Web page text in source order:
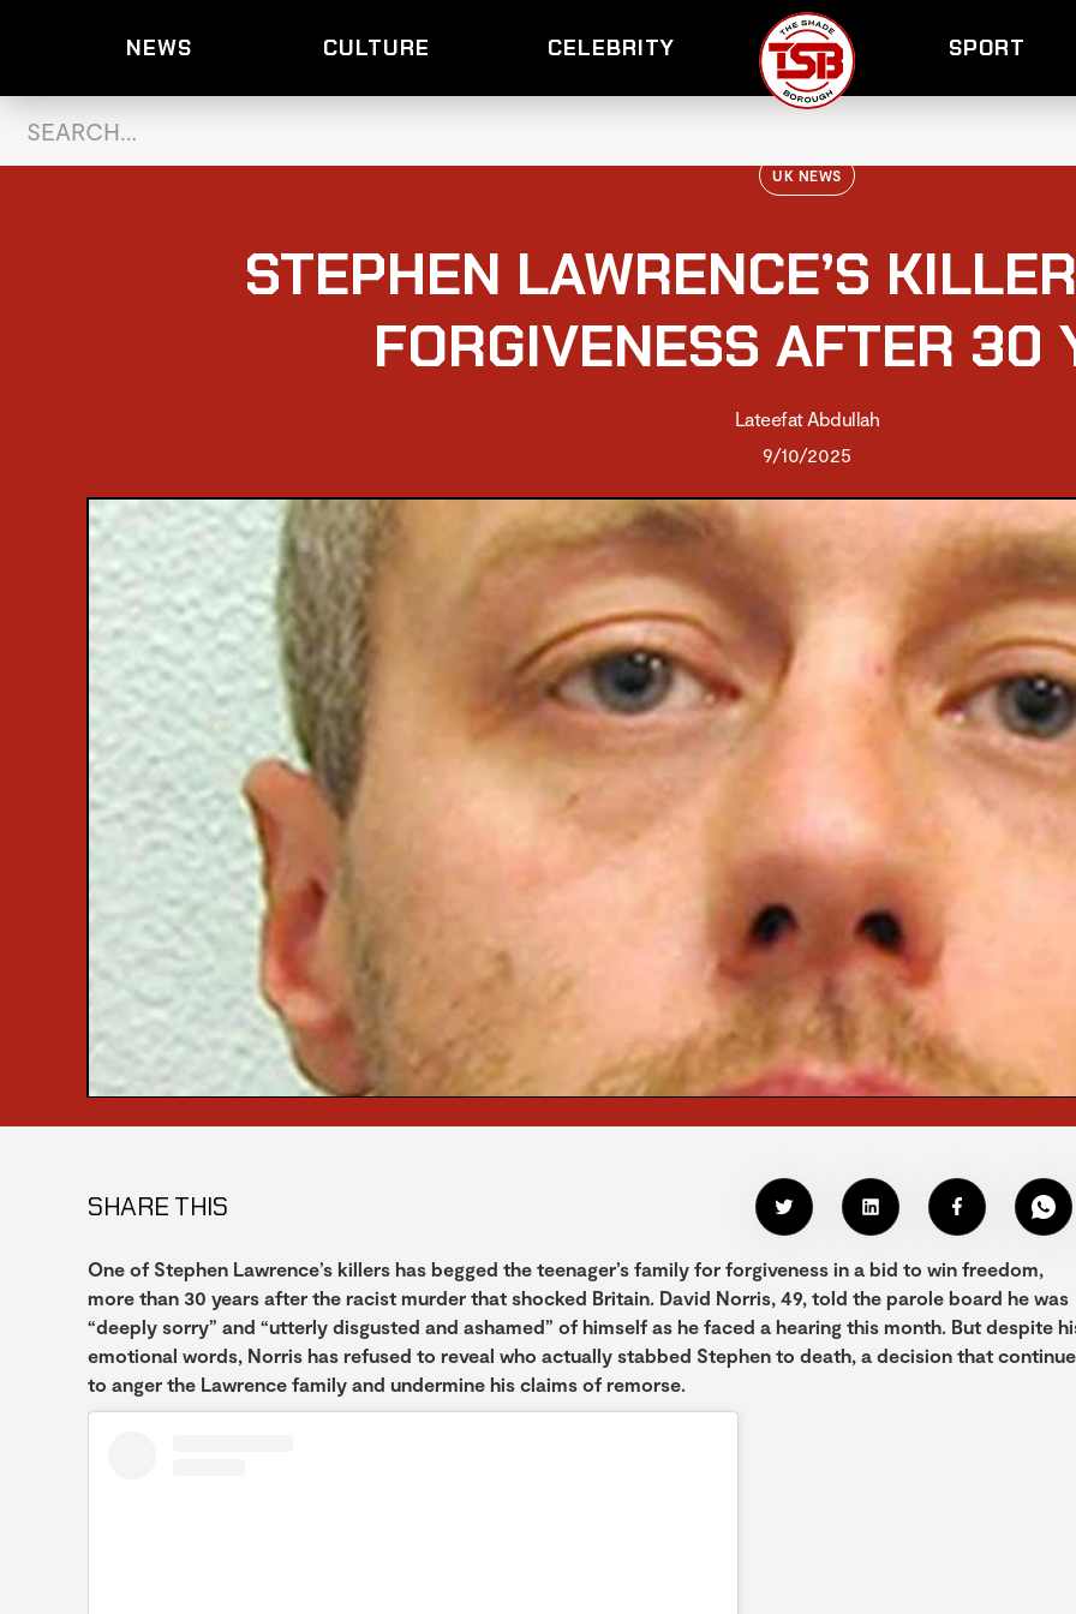
NEWS CULTURE CELEBRITY SPORT
UK NEWS
STEPHEN LAWRENCE’S
FORGIVENESS AFTER 30
Lateefat Abdullah
9/10/2025
SHARE THIS
One of Stephen Lawrence’s killers has begged the teenager’s family for forgiveness in a bid to win freedom,
more than 30 years after the racist murder that shocked Britain. David Norris, 49, told the parole board he was
“deeply sorry” and “utterly disgusted and ashamed” of himself as he faced a hearing this month. But despite
emotional words, Norris has refused to reveal who actually stabbed Stephen to death, a decision that
to anger the Lawrence family and undermine his claims of remorse.